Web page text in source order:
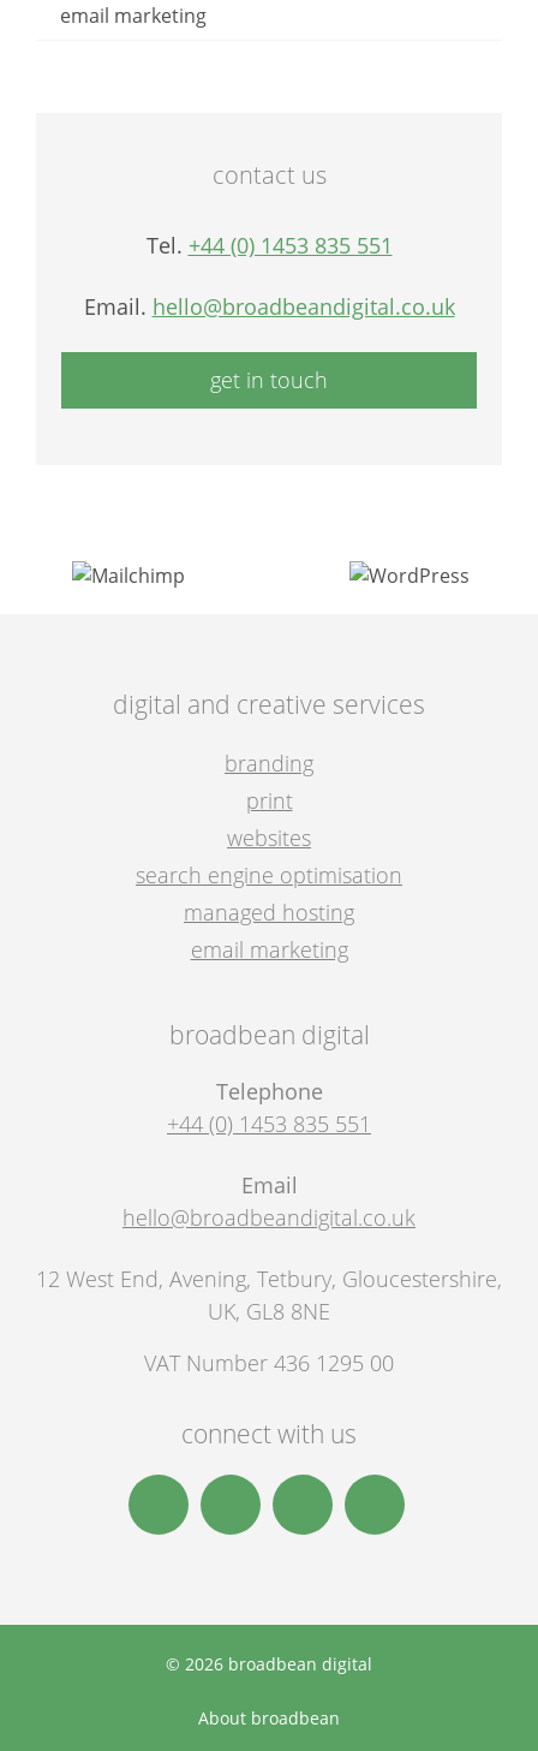
email marketing
contact us
Tel. +44 (0) 1453 835 551
Email. hello@broadbeandigital.co.uk
get in touch
digital and creative services
branding
print
websites
search engine optimisation
managed hosting
email marketing
broadbean digital
Telephone
+44 (0) 1453 835 551
Email
hello@broadbeandigital.co.uk
12 West End, Avening, Tetbury, Gloucestershire,
UK, GL8 8NE
VAT Number 436 1295 00
connect with us
© 2026 broadbean digital
About broadbean